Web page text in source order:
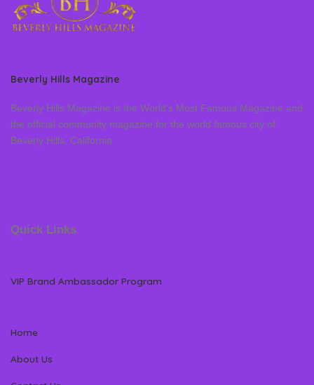
Beverly Hills Magazine
Beverly Hills Magazine is the World’s Most Famous Magazine and
the official community magazine for the world famous city of
Beverly Hills, California
Quick Links
VIP Brand Ambassador Program
Home
About Us